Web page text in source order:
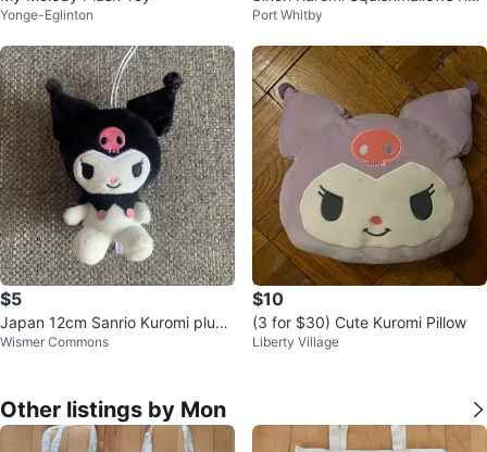
Yonge-Eglinton
omi with tag
Port Whitby
$5
Japan 12cm Sanrio Kuromi plush
hanger keychain
Wismer Commons
$10
(3 for $30) Cute Kuromi Pillow
Liberty Village
Other listings by Mon